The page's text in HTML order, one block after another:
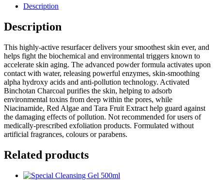
Description
Description
This highly-active resurfacer delivers your smoothest skin ever, and
helps fight the biochemical and environmental triggers known to
accelerate skin aging. The advanced powder formula activates upon
contact with water, releasing powerful enzymes, skin-smoothing
alpha hydroxy acids and anti-pollution technology. Activated
Binchotan Charcoal purifies the skin, helping to adsorb
environmental toxins from deep within the pores, while
Niacinamide, Red Algae and Tara Fruit Extract help guard against
the damaging effects of pollution. Not recommended for users of
medically-prescribed exfoliation products. Formulated without
artificial fragrances, colours or parabens.
Related products